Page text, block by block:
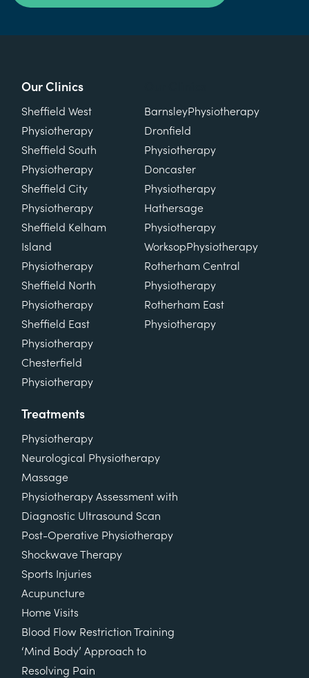
Our Clinics
Sheffield West
Physiotherapy
Sheffield South
Physiotherapy
Sheffield City
Physiotherapy
Sheffield Kelham
Island
Physiotherapy
Sheffield North
Physiotherapy
Sheffield East
Physiotherapy
Chesterfield
Physiotherapy
BarnsleyPhysiotherapy
Dronfield
Physiotherapy
Doncaster
Physiotherapy
Hathersage
Physiotherapy
WorksopPhysiotherapy
Rotherham Central
Physiotherapy
Rotherham East
Physiotherapy
Treatments
Physiotherapy
Neurological Physiotherapy
Massage
Physiotherapy Assessment with
Diagnostic Ultrasound Scan
Post-Operative Physiotherapy
Shockwave Therapy
Sports Injuries
Acupuncture
Home Visits
Blood Flow Restriction Training
‘Mind Body’ Approach to
Resolving Pain